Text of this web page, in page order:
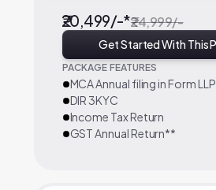
₹20,499/-*₹24,999/-
Get Started With This
PACKAGE FEATURES
MCA Annual filing in Form LLP
DIR 3KYC
Income Tax Return
GST Annual Return**